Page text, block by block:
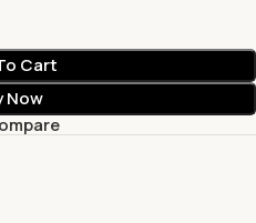
Cart
Now